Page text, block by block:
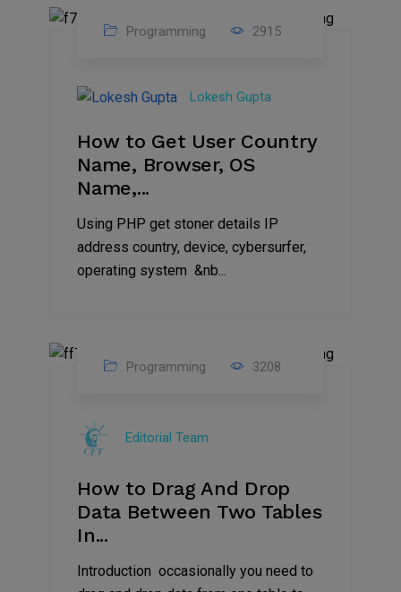
Aug
2023
Programming 2915
Lokesh Gupta
How to Get User Country
Name, Browser, OS
Name,...
Using PHP get stoner details IP
address country, device, cybersurfer,
operating system &nb...
2023
Programming 3208
Editorial Team
How to Drag And Drop
Data Between Two Tables
In...
Introduction occasionally you need to